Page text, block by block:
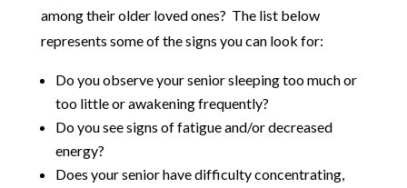
among their older loved ones? The list below
represents some of the signs you can look for:
Do you observe your senior sleeping too much or
too little or awakening frequently?
Do you see signs of fatigue and/or decreased
energy?
Does your senior have difficulty concentrating,